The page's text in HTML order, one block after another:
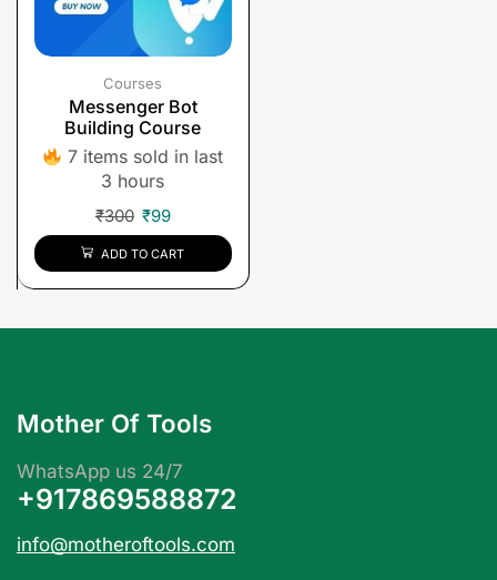
Courses
Messenger Bot
Building Course
7 items sold in last
3 hours
₹300 ₹99
ADD TO CART
Mother Of Tools
WhatsApp us 24/7
+917869588872
info@motheroftools.com